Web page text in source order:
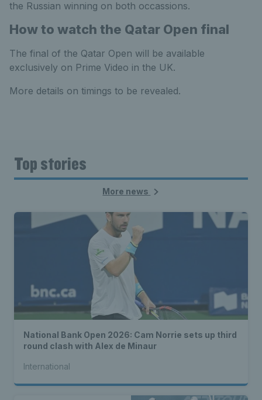
the Russian winning on both occassions.
How to watch the Qatar Open final
The final of the Qatar Open will be available
exclusively on Prime Video in the UK.
More details on timings to be revealed.
Top stories
More news
National Bank Open 2026: Cam Norrie sets up third
round clash with Alex de Minaur
International